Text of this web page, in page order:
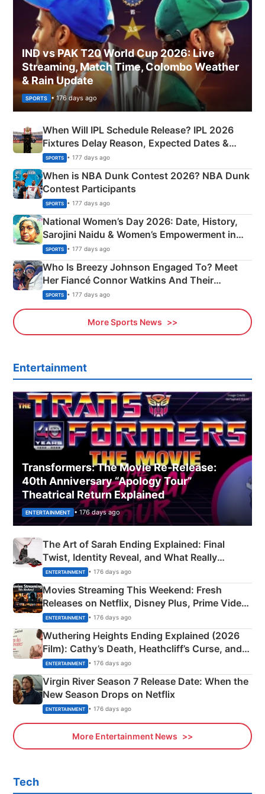
IND vs PAK T20 World Cup 2026: Live
Streaming, Match Time, Colombo Weather
& Rain Update
SPORTS • 176 days ago
When Will IPL Schedule Release? IPL 2026
Fixtures Delay Reason, Expected Dates &
Phase-Wise Announcement Plan
SPORTS • 177 days ago
When is NBA Dunk Contest 2026? NBA Dunk
Contest Participants
SPORTS • 177 days ago
National Women’s Day 2026: Date, History,
Sarojini Naidu & Women’s Empowerment in
India
SPORTS • 177 days ago
Who Is Breezy Johnson Engaged To? Meet
Her Fiancé Connor Watkins And Their
Olympics Proposal
SPORTS • 177 days ago
More Sports News
Entertainment
Transformers: The Movie Re‑Release:
40th Anniversary “Apology Tour”
Theatrical Return Explained
ENTERTAINMENT • 176 days ago
The Art of Sarah Ending Explained: Final
Twist, Identity Reveal, and What Really
Happened
ENTERTAINMENT • 176 days ago
Movies Streaming This Weekend: Fresh
Releases on Netflix, Disney Plus, Prime Video
& More
ENTERTAINMENT • 176 days ago
Wuthering Heights Ending Explained (2026
Film): Cathy’s Death, Heathcliff’s Curse, and
Emerald Fennell’s Twist
ENTERTAINMENT • 176 days ago
Virgin River Season 7 Release Date: When the
New Season Drops on Netflix
ENTERTAINMENT • 176 days ago
More Entertainment News
Tech